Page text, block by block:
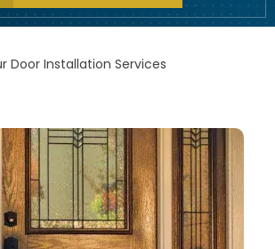
Door Installation Services